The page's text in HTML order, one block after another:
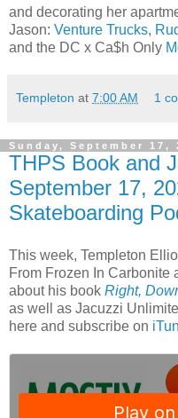
and decorating her
Jason: Venture Trucks,
and the DC x Ca$h Only
Templeton at 7:00 AM 1
Sunday, September 17,
THPS Book and
September 17,
Skateboarding
This week, Templeton
From Frozen In
about his book Right,
as well as Jacuzzi
here and subscribe on